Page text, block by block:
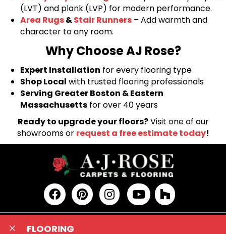
(LVT) and plank (LVP) for modern performance.
Area Rugs&Stair Runners – Add warmth and
character to any room.
Why Choose AJ Rose?
Expert Installation for every flooring type
Shop Local with trusted flooring professionals
Serving Greater Boston & Eastern
Massachusetts for over 40 years
Ready to upgrade your floors?Visit one of our
showrooms or request a free estimate today!
FLOORING